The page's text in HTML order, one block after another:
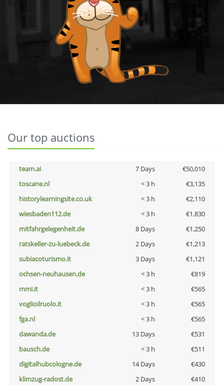
Our top auctions
team.ai 7 Days
€50,010
toscane.nl
< 3 h
€3,135
historylearningsite.co.uk
< 3 h
€2,110
wiesbaden112.de
< 3 h
€1,830
mitfahrgelegenheit.de
8 Days
€1,250
ratskeller-zu-luebeck.de
2 Days
€1,213
subiacoturismo.it
3 Days
€1,121
ochsen-neuhausen.de
< 3 h
€819
mmi.it
< 3 h
€565
voglioilruolo.it
< 3 h
€565
fga.nl
< 3 h
€565
dawanda.de
13 Days
€531
bausch.de
< 3 h
€511
digitalhubcologne.de
14 Days
€430
klimzug-radost.de
2 Days
€410